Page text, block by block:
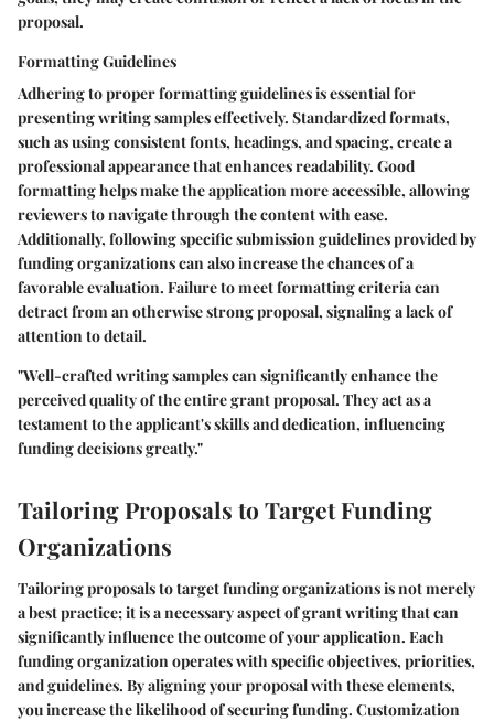
proposal.
Formatting Guidelines
Adhering to proper formatting guidelines is essential for
presenting writing samples effectively. Standardized formats,
such as using consistent fonts, headings, and spacing, create a
professional appearance that enhances readability. Good
formatting helps make the application more accessible, allowing
reviewers to navigate through the content with ease.
Additionally, following specific submission guidelines provided by
funding organizations can also increase the chances of a
favorable evaluation. Failure to meet formatting criteria can
detract from an otherwise strong proposal, signaling a lack of
attention to detail.
"Well-crafted writing samples can significantly enhance the
perceived quality of the entire grant proposal. They act as a
testament to the applicant's skills and dedication, influencing
funding decisions greatly."
Tailoring Proposals to Target Funding
Organizations
Tailoring proposals to target funding organizations is not merely
a best practice; it is a necessary aspect of grant writing that can
significantly influence the outcome of your application. Each
funding organization operates with specific objectives, priorities,
and guidelines. By aligning your proposal with these elements,
you increase the likelihood of securing funding. Customization